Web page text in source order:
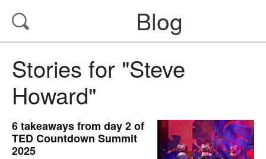
Blog
Stories for "Steve
Howard"
6 takeaways from day 2 of
TED Countdown Summit
2025